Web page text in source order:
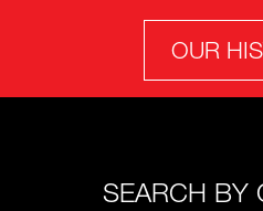
OUR
SEARCH BY